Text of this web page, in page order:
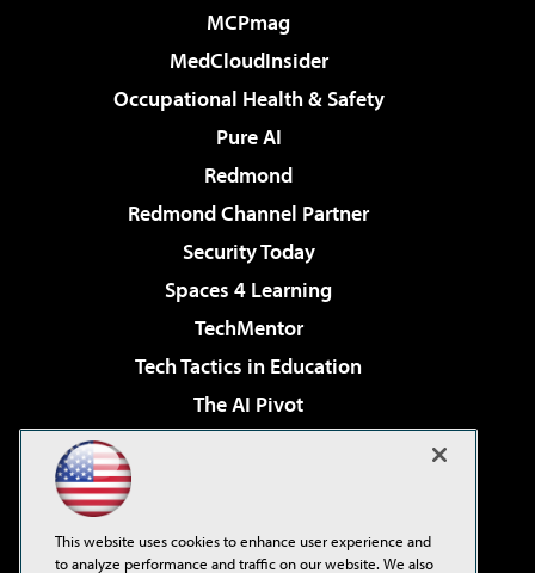
MCPmag
MedCloudInsider
Occupational Health & Safety
Pure AI
Redmond
Redmond Channel Partner
Security Today
Spaces 4 Learning
TechMentor
Tech Tactics in Education
The AI Pivot
Virtualization & Cloud Review
Visual Studio Live!
This website uses cookies to enhance user experience and
to analyze performance and traffic on our website. We also